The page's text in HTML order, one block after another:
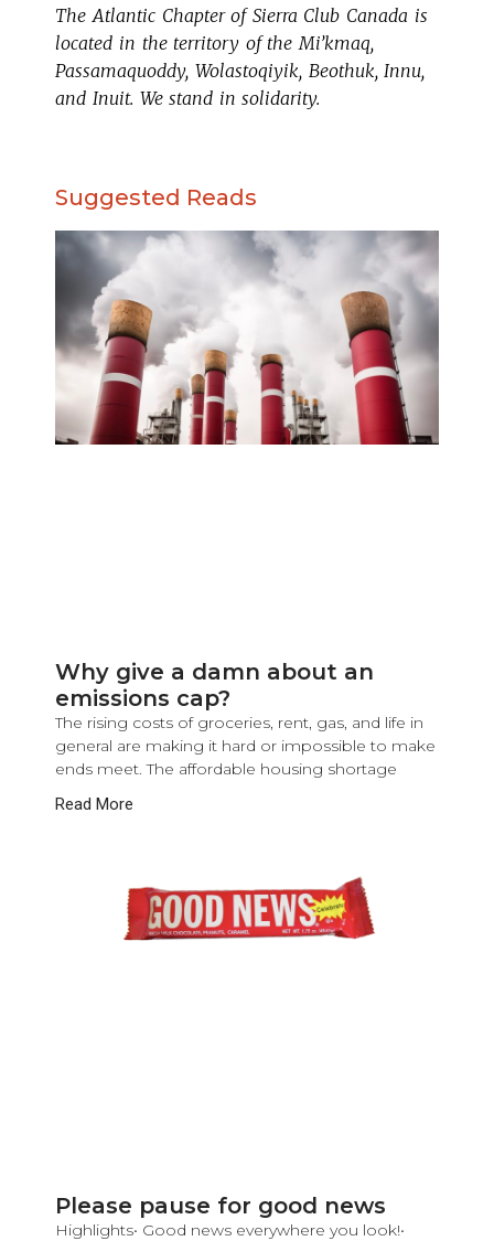
The Atlantic Chapter of Sierra Club Canada is
located in the territory of the Mi’kmaq,
Passamaquoddy, Wolastoqiyik, Beothuk, Innu,
and Inuit. We stand in solidarity.
Suggested Reads
Why give a damn about an
emissions cap?
The rising costs of groceries, rent, gas, and life in
general are making it hard or impossible to make
ends meet. The affordable housing shortage
Read More
Please pause for good news
Highlights• Good news everywhere you look!•